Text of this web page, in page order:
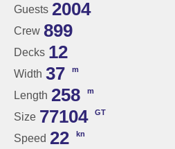
Guests 2004
Crew 899
Decks 12
Width 37 m
Length 258 m
Size 77104 GT
Speed 22 kn